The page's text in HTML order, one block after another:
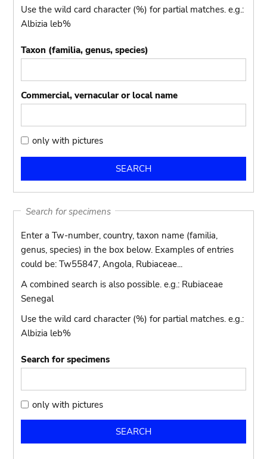
Use the wild card character (%) for partial matches. e.g.:
Albizia leb%
Taxon (familia, genus, species)
Commercial, vernacular or local name
onlyonly with pictures
Search for specimens
Enter a Tw-number, country, taxon name (familia,
genus, species) in the box below. Examples of entries
could be: Tw55847, Angola, Rubiaceae...
A combined search is also possible. e.g.: Rubiaceae
Senegal
Use the wild card character (%) for partial matches. e.g.:
Albizia leb%
Search for specimens
onlyonly with pictures